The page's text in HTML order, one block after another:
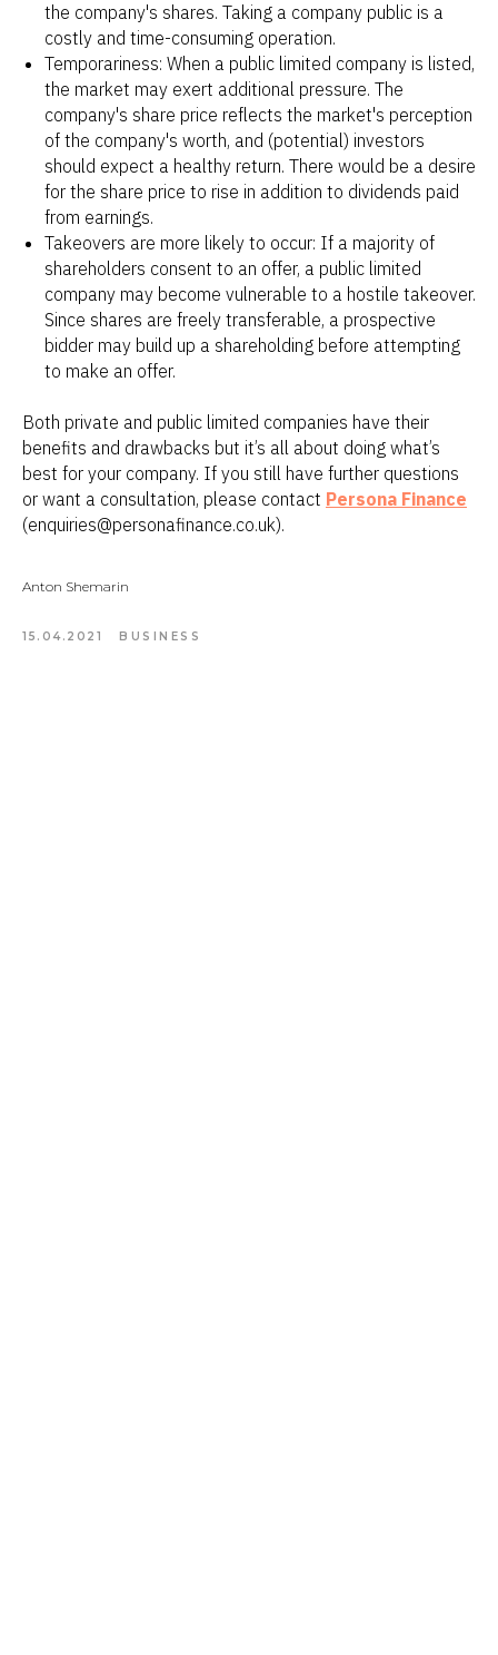
the company's shares. Taking a company public is a
costly and time-consuming operation.
Temporariness: When a public limited company is listed,
the market may exert additional pressure. The
company's share price reflects the market's perception
of the company's worth, and (potential) investors
should expect a healthy return. There would be a desire
for the share price to rise in addition to dividends paid
from earnings.
Takeovers are more likely to occur: If a majority of
shareholders consent to an offer, a public limited
company may become vulnerable to a hostile takeover.
Since shares are freely transferable, a prospective
bidder may build up a shareholding before attempting
to make an offer.
Both private and public limited companies have their
benefits and drawbacks but it’s all about doing what’s
best for your company. If you still have further questions
or want a consultation, please contact Persona Finance
(enquiries@personafinance.co.uk).
Anton Shemarin
15.04.2021 BUSINESS